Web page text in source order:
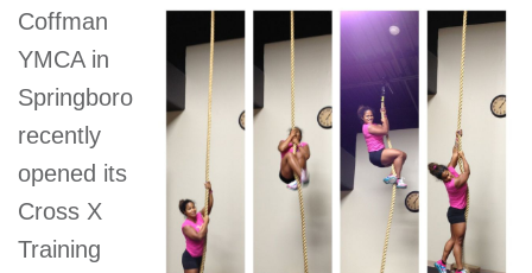
MORE
Coffman
YMCA in
Springboro
recently
opened its
Cross X
Training